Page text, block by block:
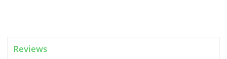
Reviews